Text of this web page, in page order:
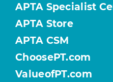
APTA Specialist
APTA Store
APTA CSM
ChoosePT.com
ValueofPT.com